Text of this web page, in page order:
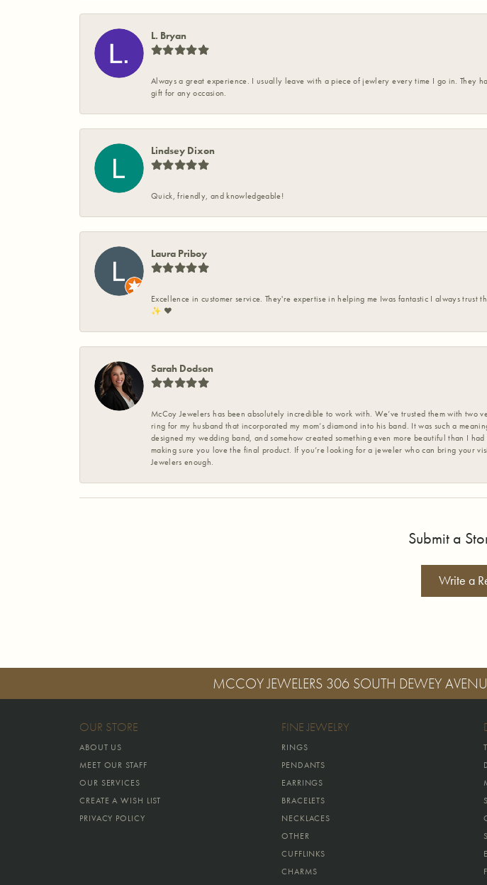
L. Bryan
Always a great experience. I usually leave with a piece of jewlery every time I go in. They
gift for any occasion.
Lindsey Dixon
Quick, friendly, and knowledgeable!
Laura Priboy
Excellence in customer service. They're expertise in helping me Iwas fantastic I always
✨️ ❤️
Sarah Dodson
McCoy Jewelers has been absolutely incredible to work with. We’ve trusted them with two
ring for my husband that incorporated my mom’s diamond into his band. It was such a
designed my wedding band, and somehow created something even more beautiful than I
making sure you love the final product. If you’re looking for a jeweler who can bring your
Jewelers enough.
Submit a
Write a
MCCOY JEWELERS 306 SOUTH DEWEY
OUR STORE
ABOUT US
MEET OUR STAFF
OUR SERVICES
CREATE A WISH LIST
PRIVACY POLICY
FINE JEWELRY
RINGS
PENDANTS
EARRINGS
BRACELETS
NECKLACES
OTHER
CUFFLINKS
CHARMS